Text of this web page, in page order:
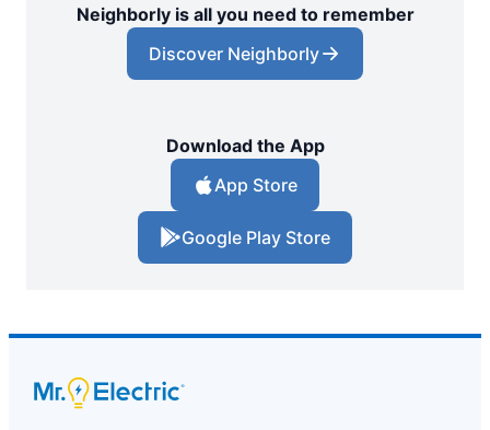
Neighborly is all you need to remember
Discover Neighborly
Download the App
App Store
Google Play Store